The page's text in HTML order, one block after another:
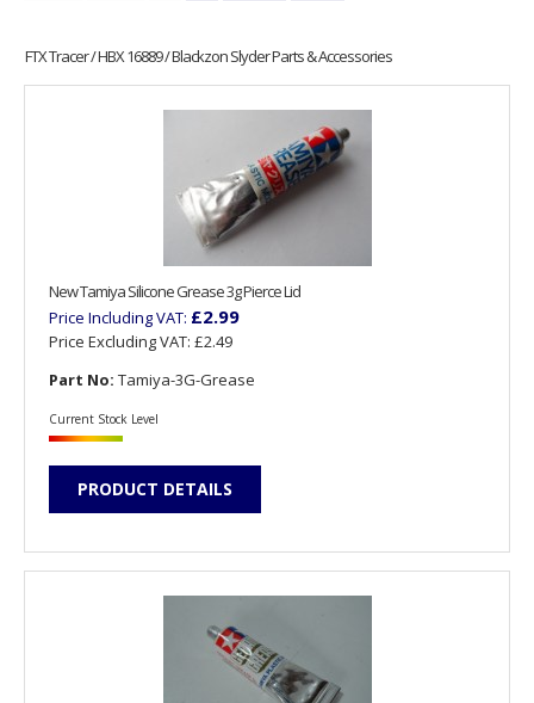
FTX Tracer / HBX 16889 / Blackzon Slyder Parts & Accessories
New Tamiya Silicone Grease 3g Pierce Lid
Price Including VAT: £2.99
Price Excluding VAT: £2.49
Part No: Tamiya-3G-Grease
Current Stock Level
PRODUCT DETAILS